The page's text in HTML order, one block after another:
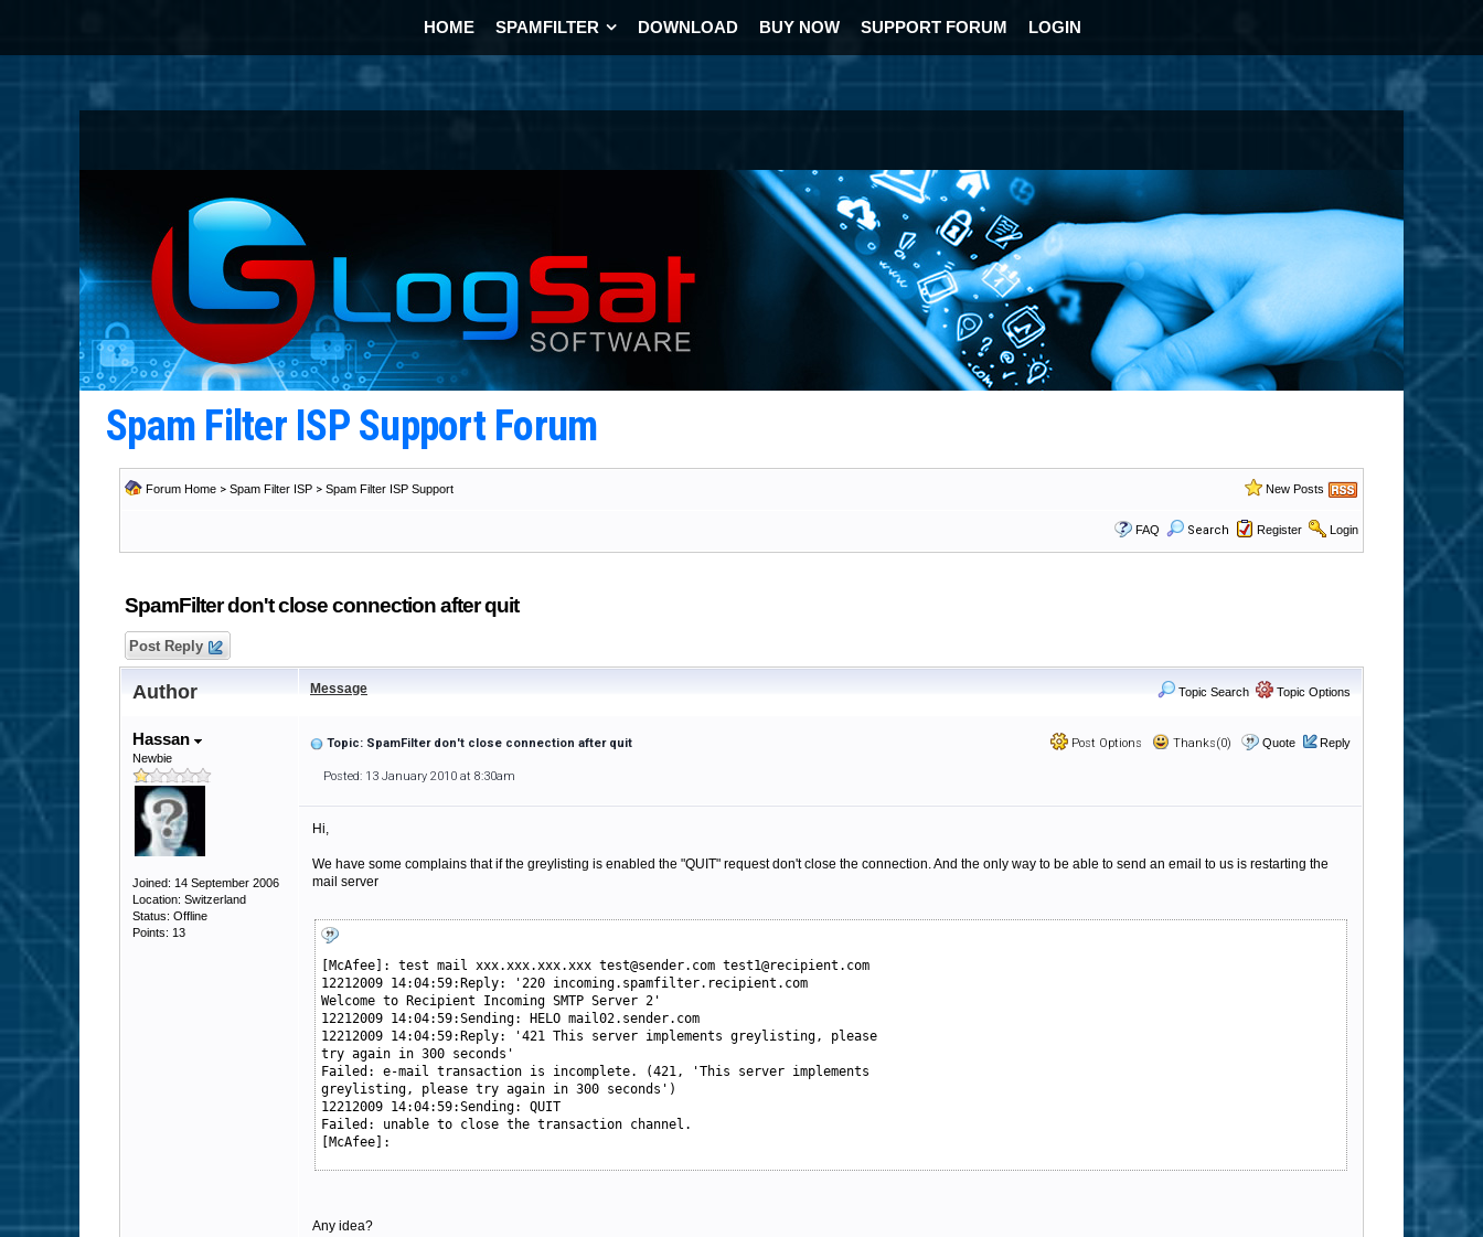
HOME SPAMFILTER DOWNLOAD BUY NOW SUPPORT FORUM LOGIN
Spam Filter ISP Support Forum
Forum Home > Spam Filter ISP > Spam Filter ISP Support New Posts
FAQ Search Register Login
SpamFilter don't close connection after quit
Post Reply
Author Message Topic Search Topic Options
Hassan
Newbie
Joined: 14 September 2006
Location: Switzerland
Status: Offline
Points: 13
Post Options Thanks(0) Quote Reply
Topic: SpamFilter don't close connection after quit
Posted: 13 January 2010 at 8:30am
Hi,
We have some complains that if the greylisting is enabled the "QUIT" request don't close the connection. And the only way to be able to send an email to us is restarting the
mail server
[McAfee]: test mail xxx.xxx.xxx.xxx test@sender.com test1@recipient.com
12212009 14:04:59:Reply: '220 incoming.spamfilter.recipient.com
Welcome to Recipient Incoming SMTP Server 2'
12212009 14:04:59:Sending: HELO mail02.sender.com
12212009 14:04:59:Reply: '421 This server implements greylisting, please
try again in 300 seconds'
Failed: e-mail transaction is incomplete. (421, 'This server implements
greylisting, please try again in 300 seconds')
12212009 14:04:59:Sending: QUIT
Failed: unable to close the transaction channel.
[McAfee]:
Any idea?